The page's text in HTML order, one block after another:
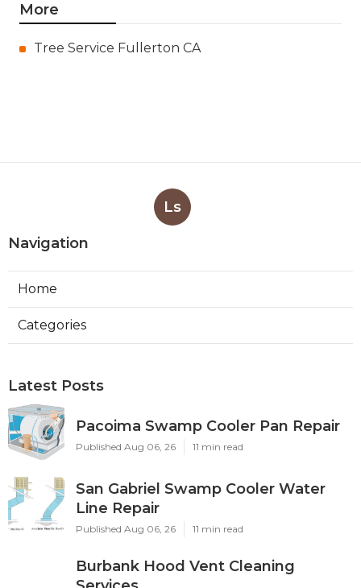
More
Tree Service Fullerton CA
Ls
Navigation
Home
Categories
Latest Posts
Pacoima Swamp Cooler Pan Repair
Published Aug 06, 26 11 min read
San Gabriel Swamp Cooler Water
Line Repair
Published Aug 06, 26 11 min read
Burbank Hood Vent Cleaning